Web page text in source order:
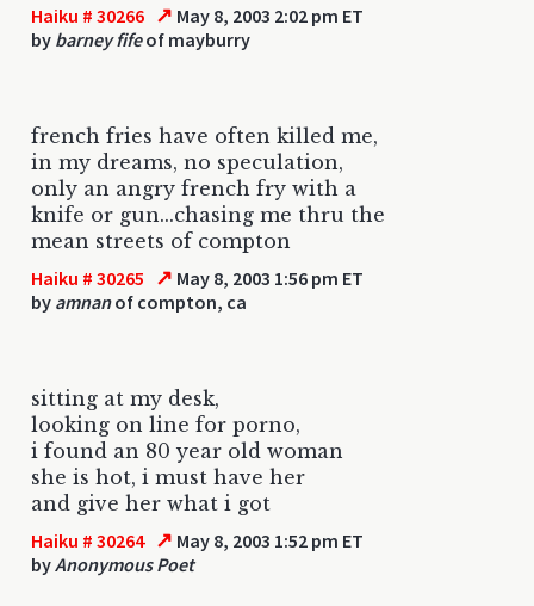
Haiku # 30266 ↗ May 8, 2003 2:02 pm ET
by barney fifeof mayburry
french fries have often killed me,
in my dreams, no speculation,
only an angry french fry with a
knife or gun...chasing me thru the
mean streets of compton
Haiku # 30265 ↗ May 8, 2003 1:56 pm ET
by amnanof compton, ca
sitting at my desk,
looking on line for porno,
i found an 80 year old woman
she is hot, i must have her
and give her what i got
Haiku # 30264 ↗ May 8, 2003 1:52 pm ET
byAnonymous Poet